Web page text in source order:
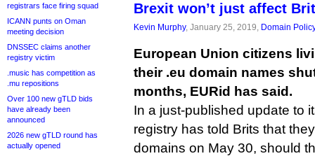
registrars face firing squad
ICANN punts on Oman
meeting decision
DNSSEC claims another
registry victim
.music has competition as
.mu repositions
Over 100 new gTLD bids
have already been
announced
2026 new gTLD round has
actually opened
Brexit won’t just affect
Kevin Murphy, January 25, 2019, Domain
European Union citizens
their .eu domain names
months, EURid has said.
In a just-published update to
registry has told Brits that
domains on May 30, should